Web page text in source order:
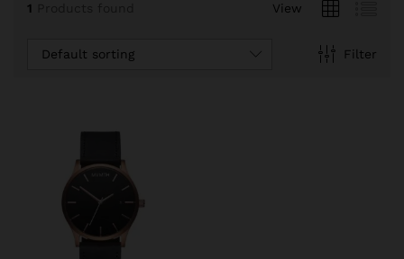
1 View
Filter
Default sorting